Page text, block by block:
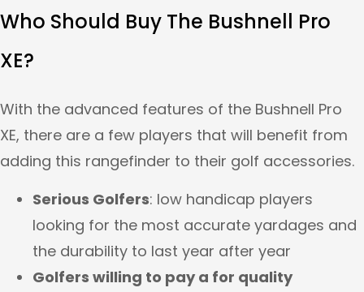
Who Should Buy The Bushnell Pro
XE?
With the advanced features of the Bushnell Pro
XE, there are a few players that will benefit from
adding this rangefinder to their golf accessories.
Serious Golfers: low handicap players
looking for the most accurate yardages and
the durability to last year after year
Golfers willing to pay a for quality